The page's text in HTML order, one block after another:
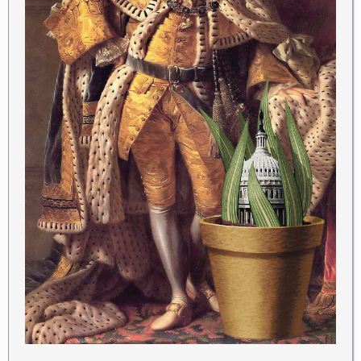
The Framers sought to guard against the same evils
by compelling the president to swear at the
commencement of his terms in office that he will
“faithfully” enforce the laws.
The use of the word “faithfully,” like the use of the
word “all,” is intended to assure voters that they can
count on a president who will do the job they hired
him to do by enforcing federal laws, not evading
them, and by enforcing them asCongresshas
written them, not as the president might wish them
to be.
To be fair, many presidents, from the sainted
Thomas Jefferson to the tyrannicalFranklin D.
Roosevelt, put their own spin on federal law.
Jeffersonpardoned all those convicted under the
Alien and Sedition Acts because he hated a statute
that punished free speech, and he boasted that he
would not enforce that part of the acts. (They expired